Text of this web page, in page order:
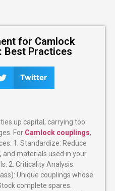
for Camlock
Best Practices
Twitter
up capital; carrying too
For Camlock couplings,
1. Standardize: Reduce
and materials used in your
2. Criticality Analysis:
Unique couplings whose
complete spares.